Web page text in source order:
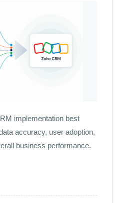
implementation best
accuracy, user adoption,
business performance.